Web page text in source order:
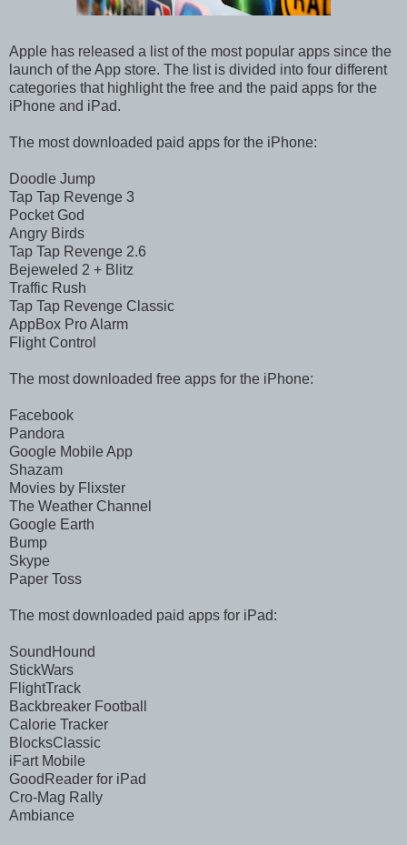
Apple has released a list of the most popular apps since the
launch of the App store. The list is divided into four different
categories that highlight the free and the paid apps for the
iPhone and iPad.
The most downloaded paid apps for the iPhone:
Doodle Jump
Tap Tap Revenge 3
Pocket God
Angry Birds
Tap Tap Revenge 2.6
Bejeweled 2 + Blitz
Traffic Rush
Tap Tap Revenge Classic
AppBox Pro Alarm
Flight Control
The most downloaded free apps for the iPhone:
Facebook
Pandora
Google Mobile App
Shazam
Movies by Flixster
The Weather Channel
Google Earth
Bump
Skype
Paper Toss
The most downloaded paid apps for iPad:
SoundHound
StickWars
FlightTrack
Backbreaker Football
Calorie Tracker
BlocksClassic
iFart Mobile
GoodReader for iPad
Cro-Mag Rally
Ambiance